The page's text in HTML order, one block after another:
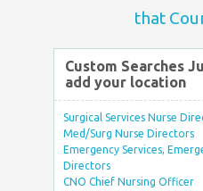
that
Custom Searches
add your location
Surgical Services Nurse
Med/Surg Nurse Directors
Emergency Services,
Directors
CNO Chief Nursing Officer